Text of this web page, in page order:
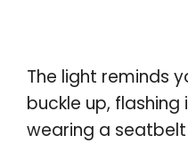
The light reminds
buckle up, flashing
wearing a seatbelt